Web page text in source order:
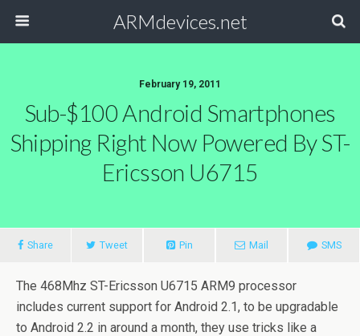
ARMdevices.net
February 19, 2011
Sub-$100 Android Smartphones
Shipping Right Now Powered By ST-
Ericsson U6715
Share Tweet Pin Mail SMS
The 468Mhz ST-Ericsson U6715 ARM9 processor
includes current support for Android 2.1, to be upgradable
to Android 2.2 in around a month, they use tricks like a